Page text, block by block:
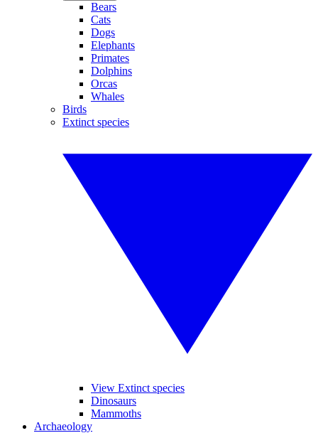
Bears
Cats
Dogs
Elephants
Primates
Dolphins
Orcas
Whales
Birds
Extinct species
View Extinct species
Dinosaurs
Mammoths
Archaeology